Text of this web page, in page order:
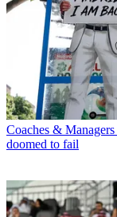
Coaches & Managers
doomed to fail